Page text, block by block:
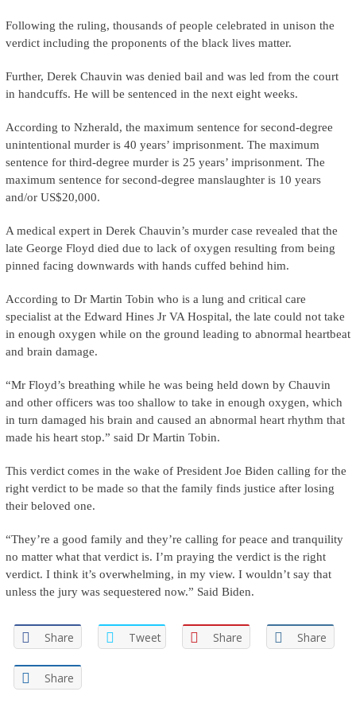
Following the ruling, thousands of people celebrated in unison the
verdict including the proponents of the black lives matter.
Further, Derek Chauvin was denied bail and was led from the court
in handcuffs. He will be sentenced in the next eight weeks.
According to Nzherald, the maximum sentence for second-degree
unintentional murder is 40 years’ imprisonment. The maximum
sentence for third-degree murder is 25 years’ imprisonment. The
maximum sentence for second-degree manslaughter is 10 years
and/or US$20,000.
A medical expert in Derek Chauvin’s murder case revealed that the
late George Floyd died due to lack of oxygen resulting from being
pinned facing downwards with hands cuffed behind him.
According to Dr Martin Tobin who is a lung and critical care
specialist at the Edward Hines Jr VA Hospital, the late could not take
in enough oxygen while on the ground leading to abnormal heartbeat
and brain damage.
“Mr Floyd’s breathing while he was being held down by Chauvin
and other officers was too shallow to take in enough oxygen, which
in turn damaged his brain and caused an abnormal heart rhythm that
made his heart stop.” said Dr Martin Tobin.
This verdict comes in the wake of President Joe Biden calling for the
right verdict to be made so that the family finds justice after losing
their beloved one.
“They’re a good family and they’re calling for peace and tranquility
no matter what that verdict is. I’m praying the verdict is the right
verdict. I think it’s overwhelming, in my view. I wouldn’t say that
unless the jury was sequestered now.” Said Biden.
Share Tweet Share Share
Share